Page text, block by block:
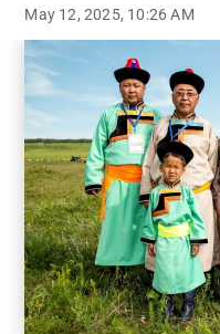
May 12, 2025, 10:26 AM